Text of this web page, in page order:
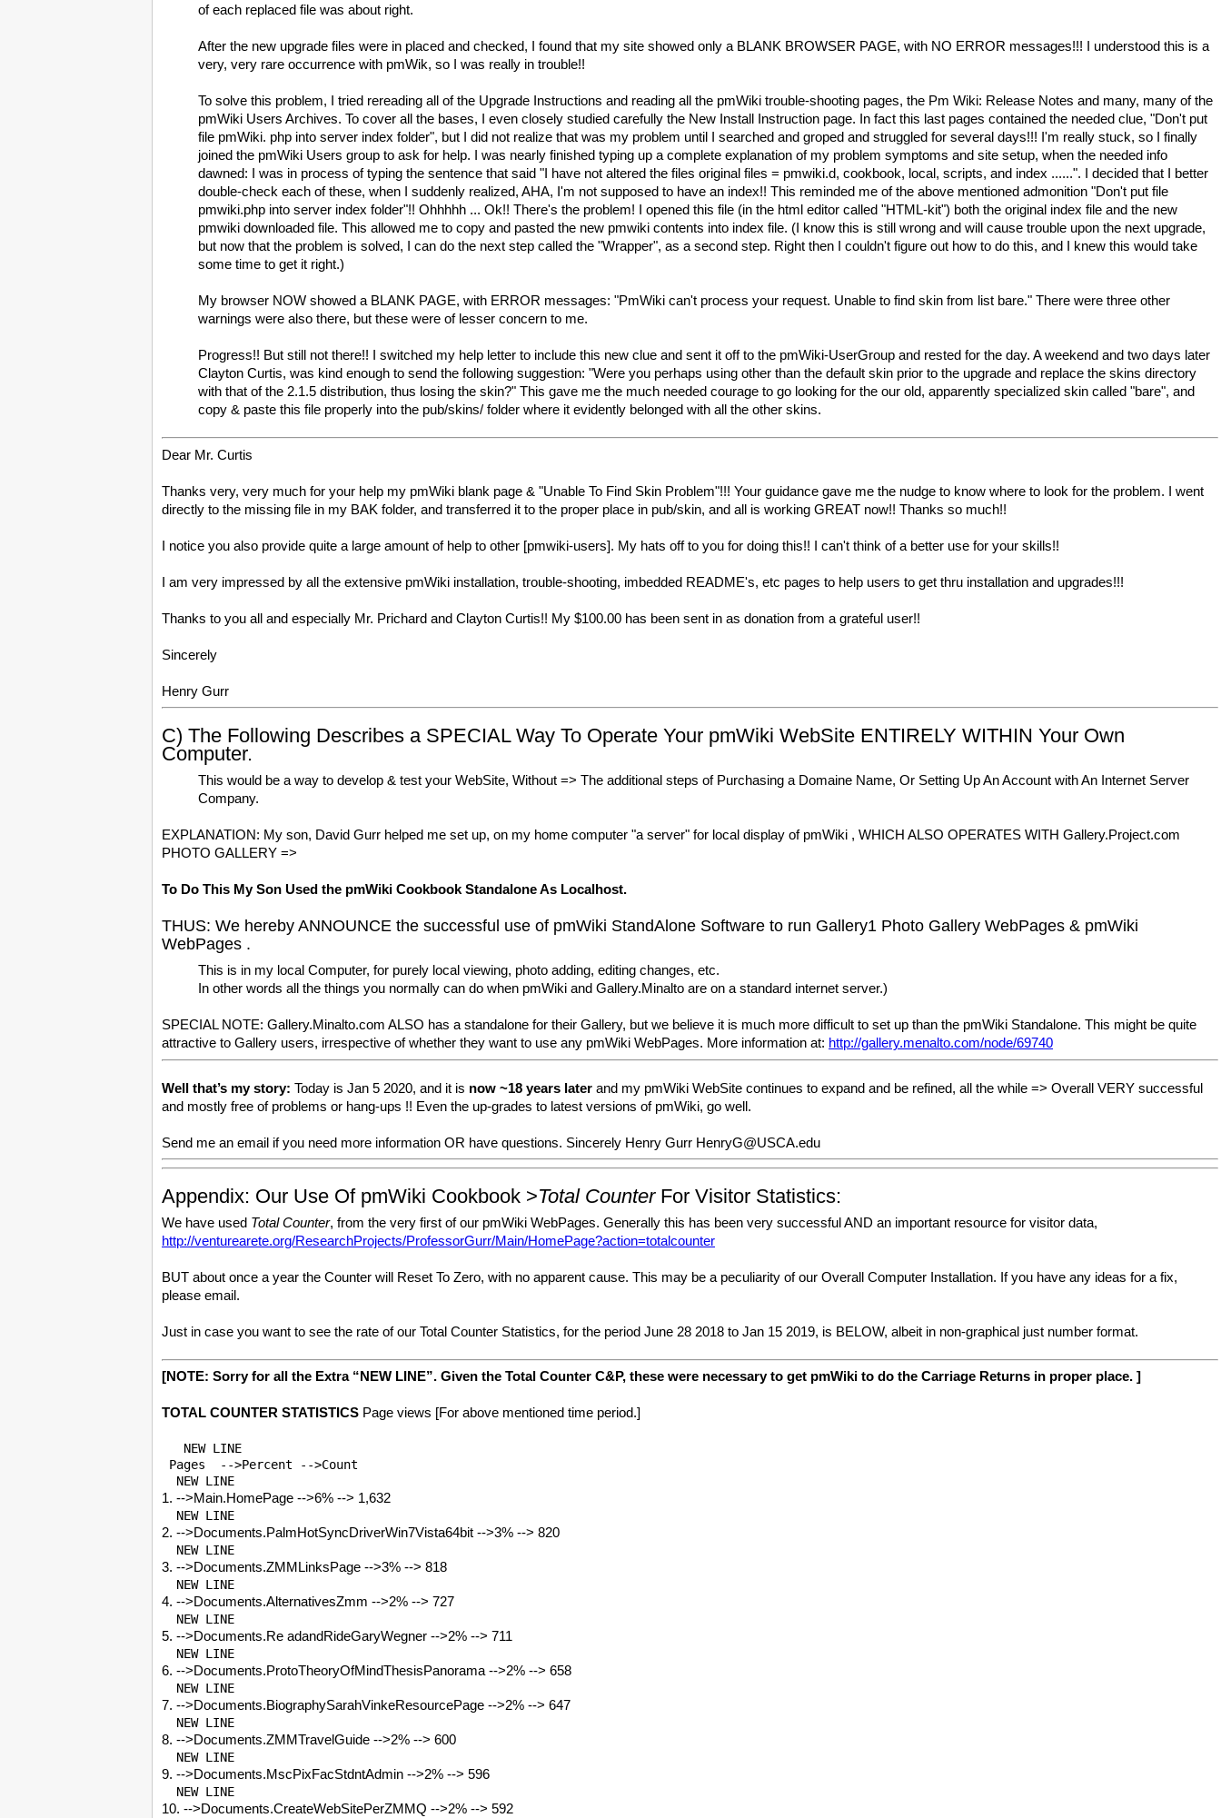
of each replaced file was about right.
After the new upgrade files were in placed and checked, I found that my site showed only a BLANK BROWSER PAGE, with NO ERROR messages!!! I understood this is a
very, very rare occurrence with pmWik, so I was really in trouble!!
To solve this problem, I tried rereading all of the Upgrade Instructions and reading all the pmWiki trouble-shooting pages, the Pm Wiki: Release Notes and many, many of the
pmWiki Users Archives. To cover all the bases, I even closely studied carefully the New Install Instruction page. In fact this last pages contained the needed clue, "Don't put
file pmWiki. php into server index folder", but I did not realize that was my problem until I searched and groped and struggled for several days!!! I'm really stuck, so I finally
joined the pmWiki Users group to ask for help. I was nearly finished typing up a complete explanation of my problem symptoms and site setup, when the needed info
dawned: I was in process of typing the sentence that said "I have not altered the files original files = pmwiki.d, cookbook, local, scripts, and index ......". I decided that I better
double-check each of these, when I suddenly realized, AHA, I'm not supposed to have an index!! This reminded me of the above mentioned admonition "Don't put file
pmwiki.php into server index folder"!! Ohhhhh ... Ok!! There's the problem! I opened this file (in the html editor called "HTML-kit") both the original index file and the new
pmwiki downloaded file. This allowed me to copy and pasted the new pmwiki contents into index file. (I know this is still wrong and will cause trouble upon the next upgrade,
but now that the problem is solved, I can do the next step called the "Wrapper", as a second step. Right then I couldn't figure out how to do this, and I knew this would take
some time to get it right.)
My browser NOW showed a BLANK PAGE, with ERROR messages: "PmWiki can't process your request. Unable to find skin from list bare." There were three other
warnings were also there, but these were of lesser concern to me.
Progress!! But still not there!! I switched my help letter to include this new clue and sent it off to the pmWiki-UserGroup and rested for the day. A weekend and two days later
Clayton Curtis, was kind enough to send the following suggestion: "Were you perhaps using other than the default skin prior to the upgrade and replace the skins directory
with that of the 2.1.5 distribution, thus losing the skin?" This gave me the much needed courage to go looking for the our old, apparently specialized skin called "bare", and
copy & paste this file properly into the pub/skins/ folder where it evidently belonged with all the other skins.
Dear Mr. Curtis
Thanks very, very much for your help my pmWiki blank page & "Unable To Find Skin Problem"!!! Your guidance gave me the nudge to know where to look for the problem. I went
directly to the missing file in my BAK folder, and transferred it to the proper place in pub/skin, and all is working GREAT now!! Thanks so much!!
I notice you also provide quite a large amount of help to other [pmwiki-users]. My hats off to you for doing this!! I can't think of a better use for your skills!!
I am very impressed by all the extensive pmWiki installation, trouble-shooting, imbedded README's, etc pages to help users to get thru installation and upgrades!!!
Thanks to you all and especially Mr. Prichard and Clayton Curtis!! My $100.00 has been sent in as donation from a grateful user!!
Sincerely
Henry Gurr
C) The Following Describes a SPECIAL Way To Operate Your pmWiki WebSite ENTIRELY WITHIN Your Own
Computer.
This would be a way to develop & test your WebSite, Without => The additional steps of Purchasing a Domaine Name, Or Setting Up An Account with An Internet Server
Company.
EXPLANATION: My son, David Gurr helped me set up, on my home computer "a server" for local display of pmWiki , WHICH ALSO OPERATES WITH Gallery.Project.com
PHOTO GALLERY =>
To Do This My Son Used the pmWiki Cookbook Standalone As Localhost.
THUS: We hereby ANNOUNCE the successful use of pmWiki StandAlone Software to run Gallery1 Photo Gallery WebPages & pmWiki
WebPages .
This is in my local Computer, for purely local viewing, photo adding, editing changes, etc.
In other words all the things you normally can do when pmWiki and Gallery.Minalto are on a standard internet server.)
SPECIAL NOTE: Gallery.Minalto.com ALSO has a standalone for their Gallery, but we believe it is much more difficult to set up than the pmWiki Standalone. This might be quite
attractive to Gallery users, irrespective of whether they want to use any pmWiki WebPages. More information at: http://gallery.menalto.com/node/69740
Well that’s my story: Today is Jan 5 2020, and it is now ~18 years later and my pmWiki WebSite continues to expand and be refined, all the while => Overall VERY successful
and mostly free of problems or hang-ups !! Even the up-grades to latest versions of pmWiki, go well.
Send me an email if you need more information OR have questions. Sincerely Henry Gurr HenryG@USCA.edu
Appendix: Our Use Of pmWiki Cookbook >Total CounterFor Visitor Statistics:
We have used Total Counter, from the very first of our pmWiki WebPages. Generally this has been very successful AND an important resource for visitor data,
http://venturearete.org/ResearchProjects/ProfessorGurr/Main/HomePage?action=totalcounter
BUT about once a year the Counter will Reset To Zero, with no apparent cause. This may be a peculiarity of our Overall Computer Installation. If you have any ideas for a fix,
please email.
Just in case you want to see the rate of our Total Counter Statistics, for the period June 28 2018 to Jan 15 2019, is BELOW, albeit in non-graphical just number format.
[NOTE: Sorry for all the Extra “NEW LINE”. Given the Total Counter C&P, these were necessary to get pmWiki to do the Carriage Returns in proper place. ]
TOTAL COUNTER STATISTICS Page views [For above mentioned time period.]
   NEW LINE
Pages  -->Percent -->Count
1. -->Main.HomePage -->6% --> 1,632
2. -->Documents.PalmHotSyncDriverWin7Vista64bit -->3% --> 820
3. -->Documents.ZMMLinksPage -->3% --> 818
4. -->Documents.AlternativesZmm -->2% --> 727
5. -->Documents.Re adandRideGaryWegner -->2% --> 711
6. -->Documents.ProtoTheoryOfMindThesisPanorama -->2% --> 658
7. -->Documents.BiographySarahVinkeResourcePage -->2% --> 647
8. -->Documents.ZMMTravelGuide -->2% --> 600
9. -->Documents.MscPixFacStdntAdmin -->2% --> 596
10. -->Documents.CreateWebSitePerZMMQ -->2% --> 592